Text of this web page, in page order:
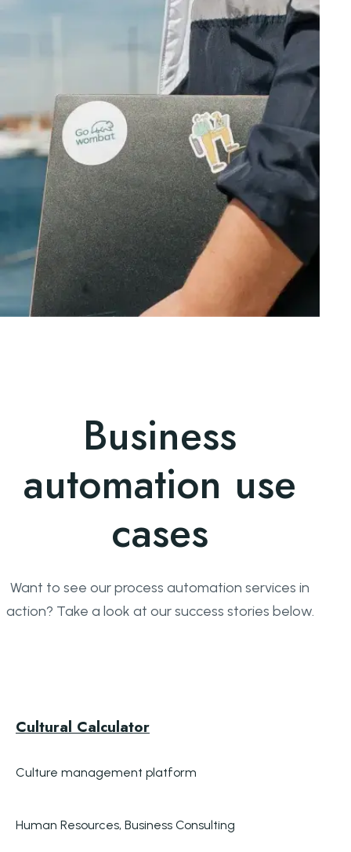
Business
automation use
cases
Want to see our process automation services in
action? Take a look at our success stories below.
Cultural Calculator
Culture management platform
Human Resources, Business Consulting